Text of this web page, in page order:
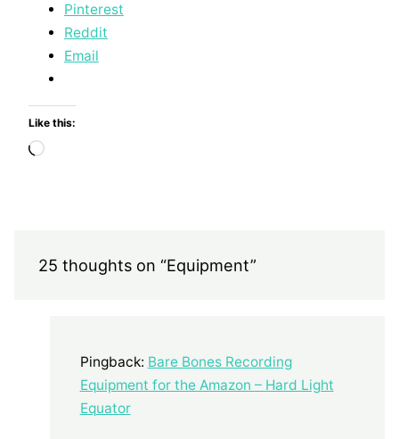
Pinterest
Reddit
Email
Like this:
Loading…
25 thoughts on “Equipment”
Pingback: Bare Bones Recording
Equipment for the Amazon – Hard Light
Equator